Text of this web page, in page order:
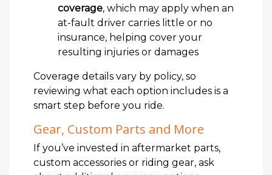
coverage, which may apply when an
at-fault driver carries little or no
insurance, helping cover your
resulting injuries or damages
Coverage details vary by policy, so
reviewing what each option includes is a
smart step before you ride.
Gear, Custom Parts and More
If you’ve invested in aftermarket parts,
custom accessories or riding gear, ask